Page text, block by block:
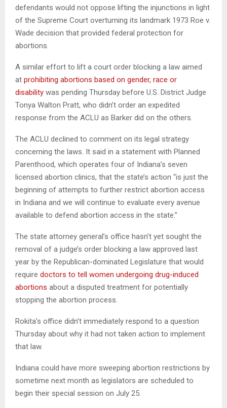
defendants would not oppose lifting the injunctions in light
of the Supreme Court overturning its landmark 1973 Roe v.
Wade decision that provided federal protection for
abortions.
A similar effort to lift a court order blocking a law aimed
at prohibiting abortions based on gender, race or
disability was pending Thursday before U.S. District Judge
Tonya Walton Pratt, who didn’t order an expedited
response from the ACLU as Barker did on the others.
The ACLU declined to comment on its legal strategy
concerning the laws. It said in a statement with Planned
Parenthood, which operates four of Indiana’s seven
licensed abortion clinics, that the state’s action “is just the
beginning of attempts to further restrict abortion access
in Indiana and we will continue to evaluate every avenue
available to defend abortion access in the state.”
The state attorney general’s office hasn’t yet sought the
removal of a judge’s order blocking a law approved last
year by the Republican-dominated Legislature that would
require doctors to tell women undergoing drug-induced
abortions about a disputed treatment for potentially
stopping the abortion process.
Rokita’s office didn’t immediately respond to a question
Thursday about why it had not taken action to implement
that law.
Indiana could have more sweeping abortion restrictions by
sometime next month as legislators are scheduled to
begin their special session on July 25.